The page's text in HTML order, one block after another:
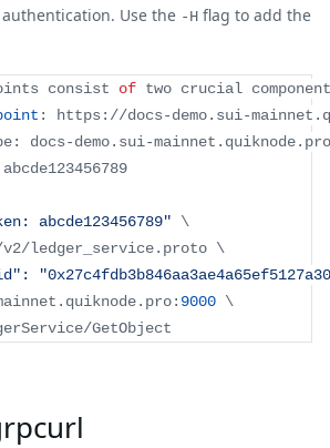
Use the -H flag to add the
consist of two crucial
: https: //docs-demo. sui-mainnet .
: docs-demo. sui-mainnet . quiknode. pro
abcde123456789
abcde123456789" \
v2/ledger_service. proto \
. quiknode. pro: 9000 \
/GetObject